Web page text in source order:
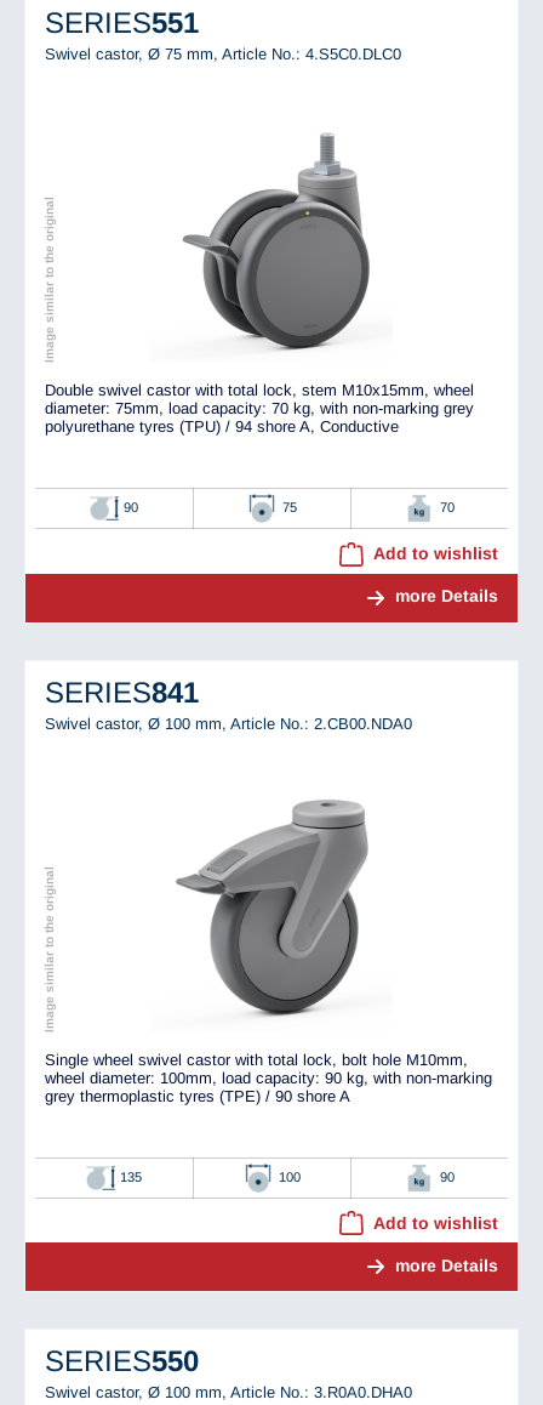
SERIES551
Swivel castor, Ø 75 mm, Article No.: 4.S5C0.DLC0
Image similar to the original
Double swivel castor with total lock, stem M10x15mm, wheel
diameter: 75mm, load capacity: 70 kg, with non-marking grey
polyurethane tyres (TPU) / 94 shore A, Conductive
90 75 70
Add to wishlist
more Details
SERIES841
Swivel castor, Ø 100 mm, Article No.: 2.CB00.NDA0
Image similar to the original
Single wheel swivel castor with total lock, bolt hole M10mm,
wheel diameter: 100mm, load capacity: 90 kg, with non-marking
grey thermoplastic tyres (TPE) / 90 shore A
135 100 90
Add to wishlist
more Details
SERIES550
Swivel castor, Ø 100 mm, Article No.: 3.R0A0.DHA0